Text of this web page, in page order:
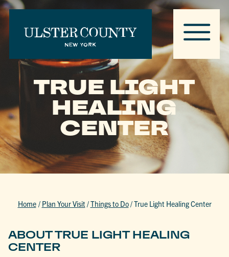
TRUE LIGHT
HEALING
CENTER
Home / Plan Your Visit/Things to Do/True Light Healing Center
ABOUT TRUE LIGHT HEALING
CENTER